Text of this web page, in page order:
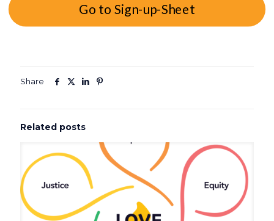
Go to Sign-up-Sheet
Share
Related posts